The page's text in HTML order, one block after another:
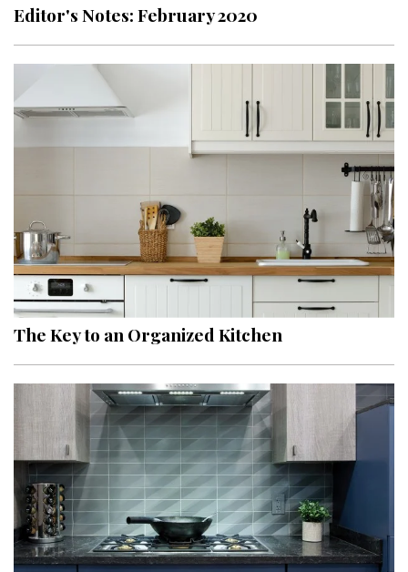
Editor's Notes: February 2020
The Key to an Organized Kitchen